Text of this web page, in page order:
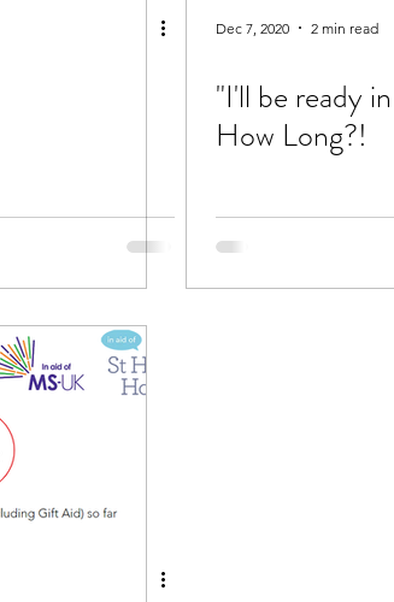
Dec 7, 2020 2 min read
"I'll be ready
How Long?!